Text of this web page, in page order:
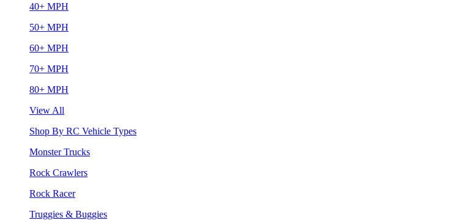
40+ MPH
50+ MPH
60+ MPH
70+ MPH
80+ MPH
View All
Shop By RC Vehicle Types
Monster Trucks
Rock Crawlers
Rock Racer
Truggies & Buggies